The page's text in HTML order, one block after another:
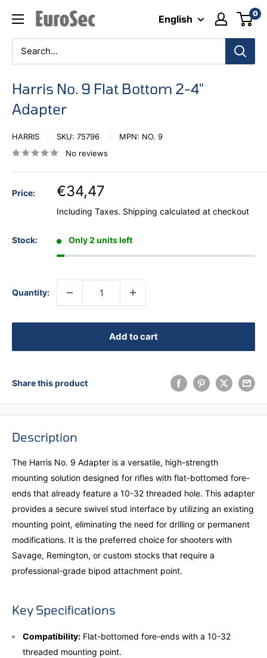
content
Eurosec English 0
Harris No. 9 Flat Bottom 2-4"
Adapter
HARRIS SKU: 75796 MPN: NO. 9
No reviews
Price: €34,47
Including Taxes. Shipping calculated at checkout
Stock: Only 2 units left
Quantity:
Add to cart
Share this product
Description
The Harris No. 9 Adapter is a versatile, high-strength
mounting solution designed for rifles with flat-bottomed fore-
ends that already feature a 10-32 threaded hole. This adapter
provides a secure swivel stud interface by utilizing an existing
mounting point, eliminating the need for drilling or permanent
modifications. It is the preferred choice for shooters with
Savage, Remington, or custom stocks that require a
professional-grade bipod attachment point.
Key Specifications
Compatibility: Flat-bottomed fore-ends with a 10-32
threaded mounting point.